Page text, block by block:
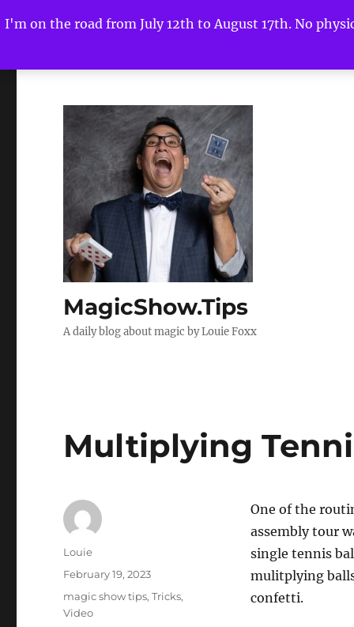
I'm on the road from July 12th to August 17th. No
MagicShow.Tips
A daily blog about magic by Louie Foxx
Multiplying
One of the
assembly tour
single tennis
mulitplying
confetti.
Author
Louie
Posted
February 19, 2023
Categories
magic show tips,Tricks,
Video